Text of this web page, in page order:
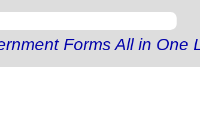
Forms All in One